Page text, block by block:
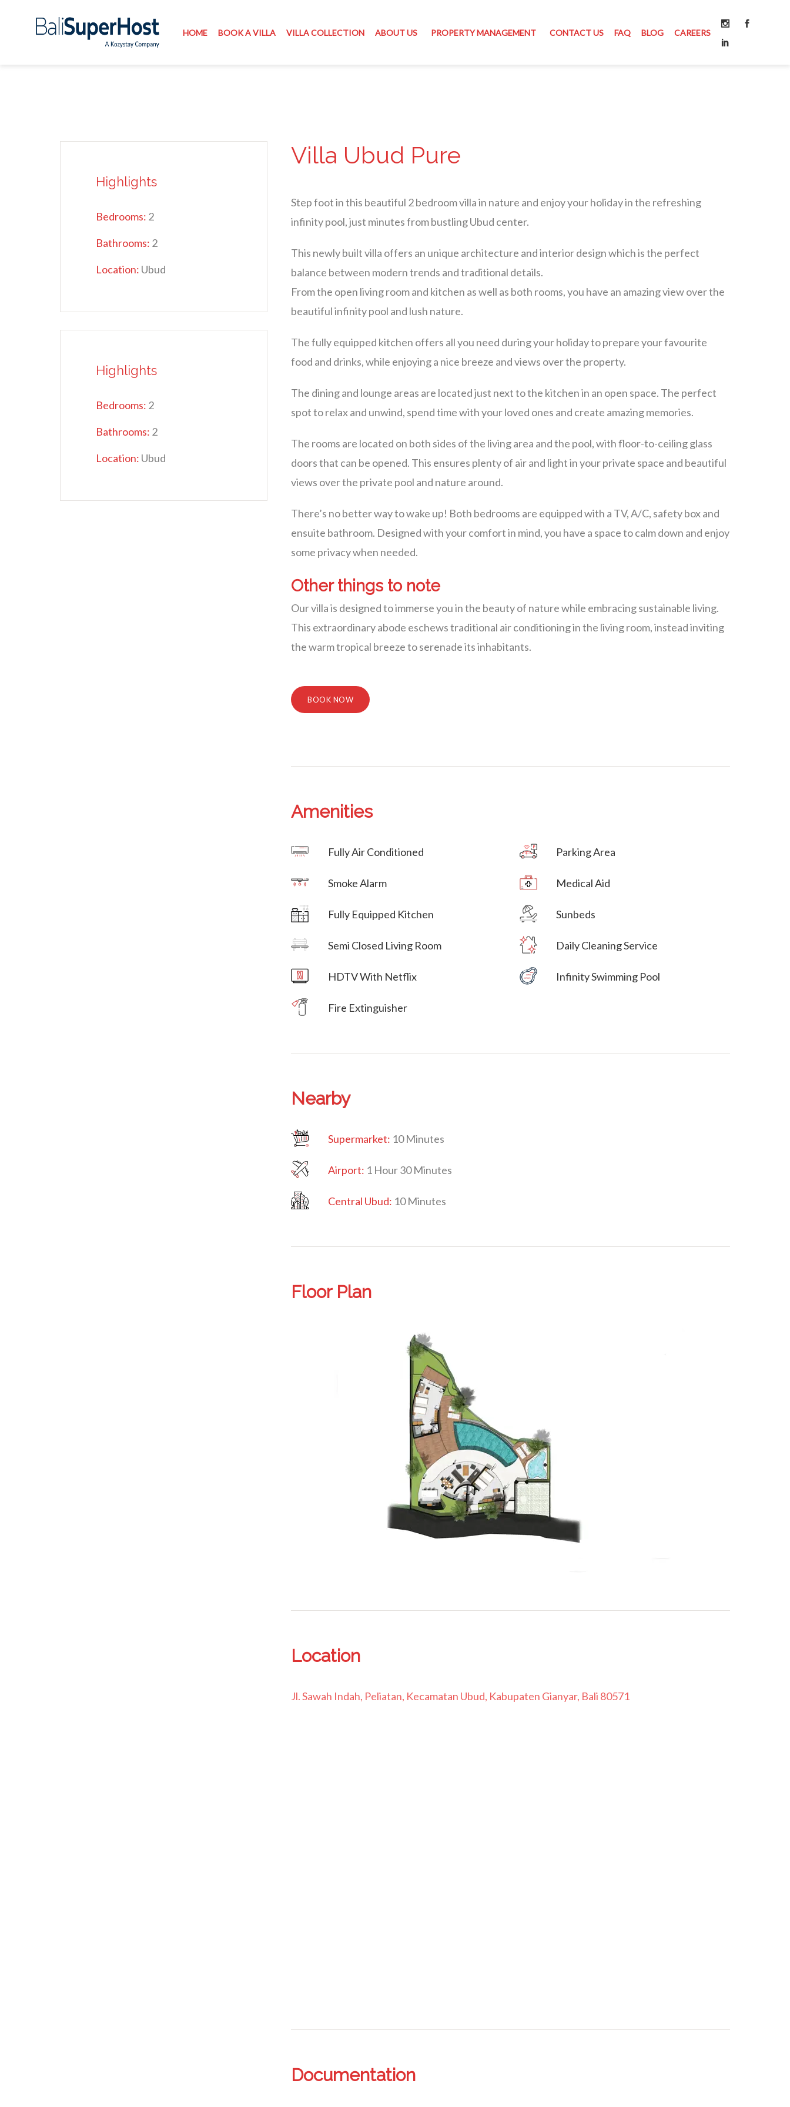
HOME BOOK A VILLA VILLA COLLECTION ABOUT US PROPERTY MANAGEMENT CONTACT US FAQ BLOG CAREERS
Villa Ubud Pure
Step foot in this beautiful 2 bedroom villa in nature and enjoy your holiday in the refreshing
infinity pool, just minutes from bustling Ubud center.
This newly built villa offers an unique architecture and interior design which is the perfect
balance between modern trends and traditional details.
From the open living room and kitchen as well as both rooms, you have an amazing view over the
beautiful infinity pool and lush nature.
The fully equipped kitchen offers all you need during your holiday to prepare your favourite
food and drinks, while enjoying a nice breeze and views over the property.
The dining and lounge areas are located just next to the kitchen in an open space. The perfect
spot to relax and unwind, spend time with your loved ones and create amazing memories.
The rooms are located on both sides of the living area and the pool, with floor-to-ceiling glass
doors that can be opened. This ensures plenty of air and light in your private space and beautiful
views over the private pool and nature around.
There’s no better way to wake up! Both bedrooms are equipped with a TV, A/C, safety box and
ensuite bathroom. Designed with your comfort in mind, you have a space to calm down and enjoy
some privacy when needed.
Other things to note
Our villa is designed to immerse you in the beauty of nature while embracing sustainable living.
This extraordinary abode eschews traditional air conditioning in the living room, instead inviting
the warm tropical breeze to serenade its inhabitants.
BOOK NOW
Amenities
Fully Air Conditioned
Smoke Alarm
Fully Equipped Kitchen
Semi Closed Living Room
HDTV With Netflix
Fire Extinguisher
Parking Area
Medical Aid
Sunbeds
Daily Cleaning Service
Infinity Swimming Pool
Nearby
Supermarket: 10 Minutes
Airport: 1 Hour 30 Minutes
Central Ubud: 10 Minutes
Floor Plan
Location
Jl. Sawah Indah, Peliatan, Kecamatan Ubud, Kabupaten Gianyar, Bali 80571
Documentation
Highlights
Bedrooms: 2
Bathrooms: 2
Location: Ubud
Highlights
Bedrooms: 2
Bathrooms: 2
Location: Ubud